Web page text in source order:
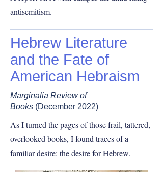
antisemitism.
Hebrew Literature
and the Fate of
American Hebraism
Marginalia Review of
Books (December 2022)
As I turned the pages of those frail, tattered,
overlooked books, I found traces of a
familiar desire: the desire for Hebrew.